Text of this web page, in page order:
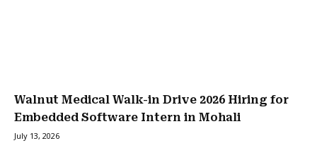
Walnut Medical Walk-in Drive 2026 Hiring for
Embedded Software Intern in Mohali
July 13, 2026